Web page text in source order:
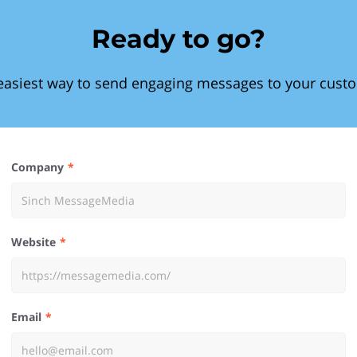
Ready to go?
way to send engaging messages to your
Company
Website
Email